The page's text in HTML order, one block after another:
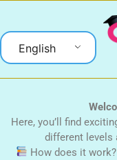
English
Here, you’ll find
different levels
How does it